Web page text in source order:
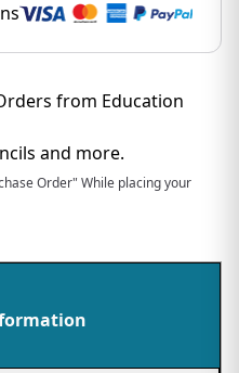
from Education
and more.
Order" While placing your